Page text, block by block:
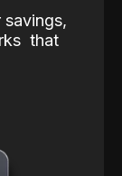
savings,
that